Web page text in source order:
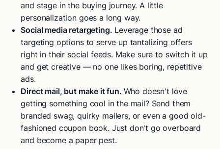
and stage in the buying journey. A little
personalization goes a long way.
Social media retargeting. Leverage those ad
targeting options to serve up tantalizing offers
right in their social feeds. Make sure to switch it up
and get creative — no one likes boring, repetitive
ads.
Direct mail, but make it fun. Who doesn't love
getting something cool in the mail? Send them
branded swag, quirky mailers, or even a good old-
fashioned coupon book. Just don't go overboard
and become a paper pest.